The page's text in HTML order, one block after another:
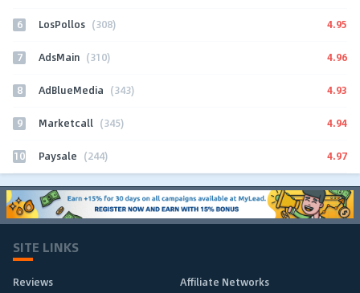
6 LosPollos (308) 4.95
7 AdsMain (310) 4.96
8 AdBlueMedia (343) 4.93
9 Marketcall (345) 4.94
10 Paysale (244) 4.97
SITE LINKS
Reviews
Affiliate Networks